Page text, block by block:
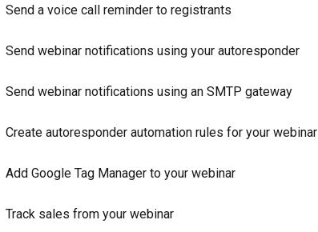
Send a voice call reminder to registrants
Send webinar notifications using your autoresponder
Send webinar notifications using an SMTP gateway
Create autoresponder automation rules for your webinar
Add Google Tag Manager to your webinar
Track sales from your webinar